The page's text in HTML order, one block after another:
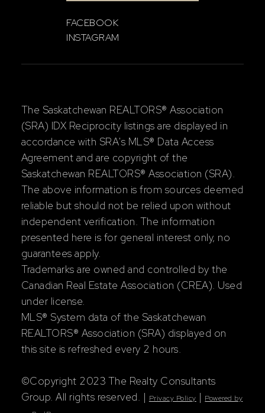
FACEBOOK
INSTAGRAM
The Saskatchewan REALTORS® Association
(SRA) IDX Reciprocity listings are displayed in
accordance with SRA's MLS® Data Access
Agreement and are copyright of the
Saskatchewan REALTORS® Association (SRA).
The above information is from sources deemed
reliable but should not be relied upon without
independent verification. The information
presented here is for general interest only, no
guarantees apply.
Trademarks are owned and controlled by the
Canadian Real Estate Association (CREA). Used
under license.
MLS® System data of the Saskatchewan
REALTORS® Association (SRA) displayed on
this site is refreshed every 2 hours.
©Copyright 2023 The Realty Consultants
Group. All rights reserved. | Privacy Policy | Powered by